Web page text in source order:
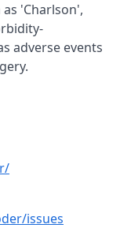
'Charlson',
adverse events
issues